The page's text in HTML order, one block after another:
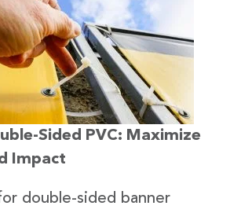
Sided PVC: Maximize
Impact
double-sided banner